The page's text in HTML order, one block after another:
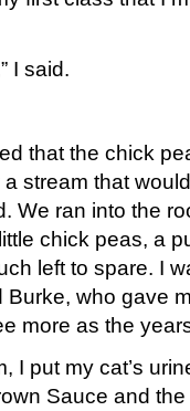
I said.
that the chick
stream that
We ran into the
chick peas, a
left to spare. I
who gave
more as the
I put my cat’s
Sauce and